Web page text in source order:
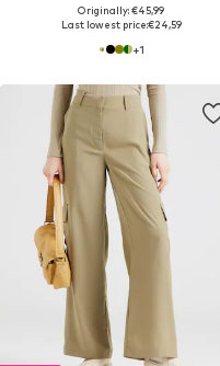
Originally: €45,99
Last lowest price:€24,59
+1